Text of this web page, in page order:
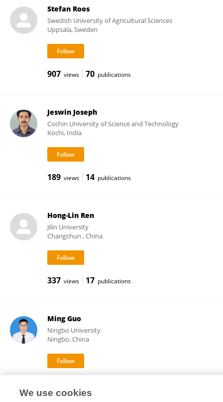
Stefan Roos
Swedish University of Agricultural Sciences
Uppsala, Sweden
907 views 70 publications
Jeswin Joseph
Cochin University of Science and Technology
Kochi, India
189 views 14 publications
Hong-Lin Ren
Jilin University
Changchun , China
337 views 17 publications
Ming Guo
Ningbo University
Ningbo, China
We use cookies